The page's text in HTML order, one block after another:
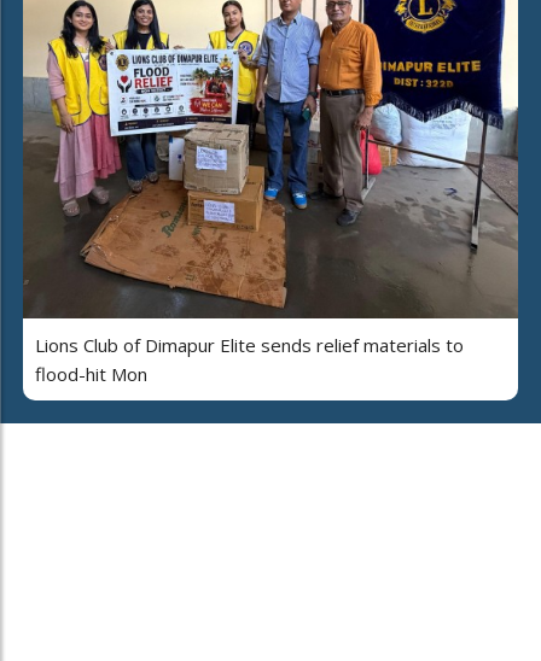
Lions Club of Dimapur Elite sends relief materials to
flood-hit Mon